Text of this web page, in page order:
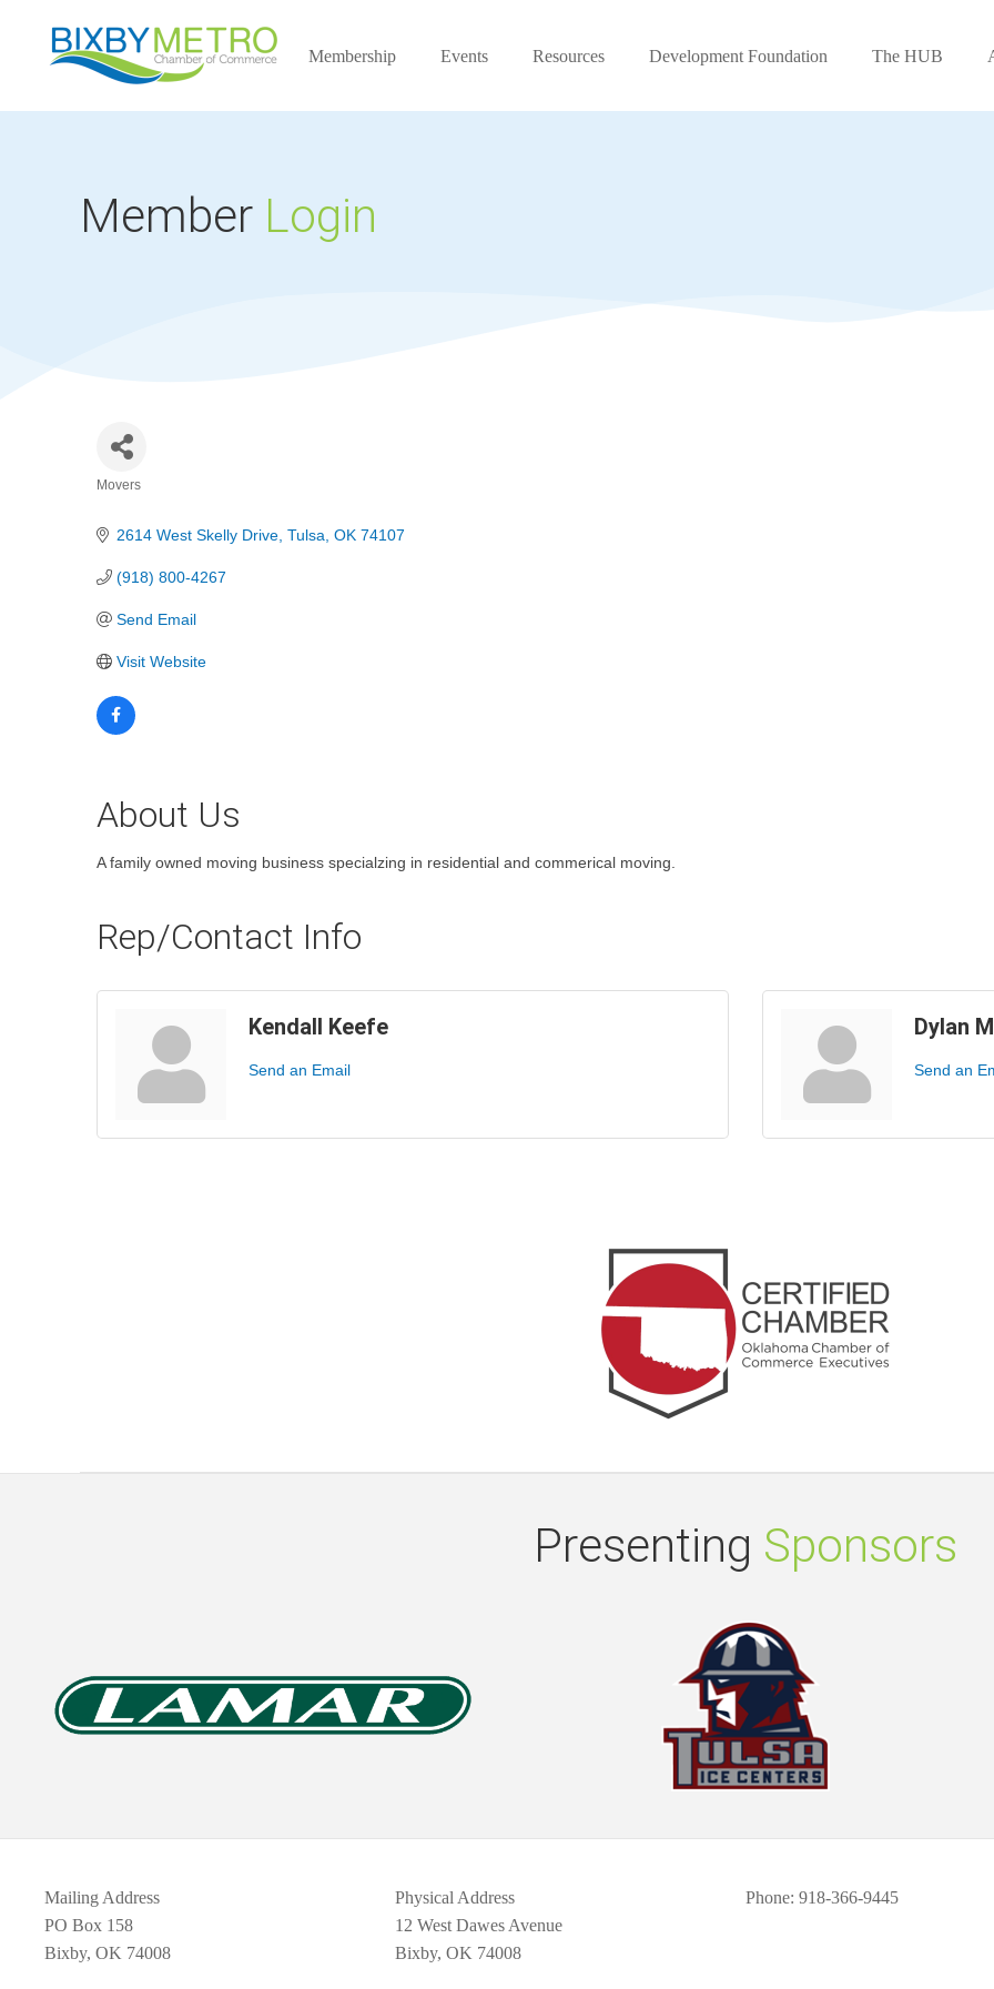
Membership Events Resources Development Foundation The HUB
Member Login
Movers
2614 West Skelly Drive Tulsa OK 74107
(918) 800-4267
Send Email
Visit Website
About Us
A family owned moving business specialzing in residential and commerical moving.
Rep/Contact Info
Kendall Keefe
Send an Email
Dylan
Send an
Presenting Sponsors
Mailing Address
PO Box 158
Bixby, OK 74008
Physical Address
12 West Dawes Avenue
Bixby, OK 74008
Phone: 918-366-9445